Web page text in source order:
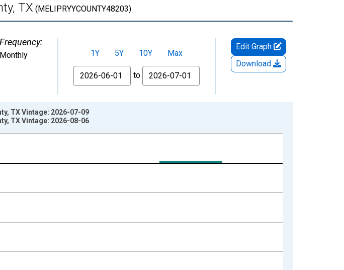
TX (MELIPRYYCOUNTY48203)
Frequency:
Monthly 1Y 5Y 10Y
Max
From
to
Edit Graph
Download
TX Vintage: 2026-07-09
TX Vintage: 2026-08-06